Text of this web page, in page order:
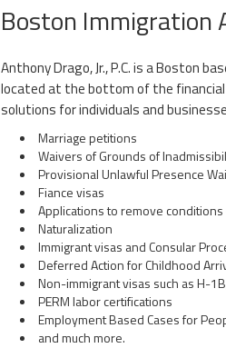
Boston Immigration
Anthony Drago, Jr., P.C. is a Boston
located at the bottom of the
solutions for individuals and
Marriage petitions
Waivers of Grounds of
Provisional Unlawful Presence
Fiance visas
Applications to remove
Naturalization
Immigrant visas and Consular
Deferred Action for Childhood
Non-immigrant visas such as H-
PERM labor certifications
Employment Based Cases for
and much more.